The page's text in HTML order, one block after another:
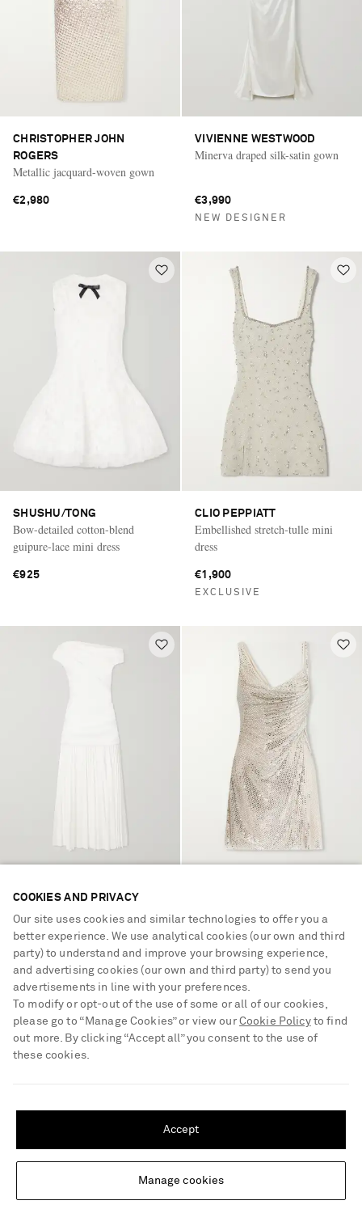
Update your location to see products and content relevant to you
Change Location
CHRISTOPHER JOHN
ROGERS
Metallic jacquard-woven gown
€2,980
VIVIENNE WESTWOOD
Minerva draped silk-satin gown
€3,990
NEW DESIGNER
SHUSHU/TONG
Bow-detailed cotton-blend
guipure-lace mini dress
€925
CLIO PEPPIATT
Embellished stretch-tulle mini
dress
€1,900
EXCLUSIVE
Ammalie one-shoulder draped
pleated poplin midi dress
€640
dress
€620
COOKIES AND PRIVACY
Our site uses cookies and similar technologies to offer you a
better experience. We use analytical cookies (our own and third
party) to understand and improve your browsing experience,
and advertising cookies (our own and third party) to send you
advertisements in line with your preferences.
To modify or opt-out of the use of some or all of our cookies,
please go to “Manage Cookies” or view our Cookie Policyto find
out more. By clicking “Accept all” you consent to the use of
these cookies.
Manage cookies
Accept